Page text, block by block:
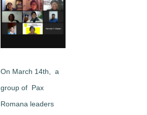
Image
On March 14th, a
group of Pax
Romana leaders